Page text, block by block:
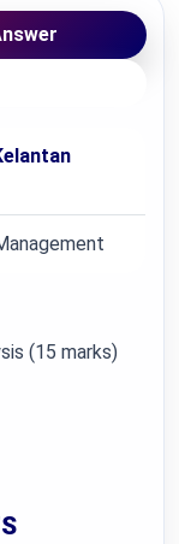
(15 marks)